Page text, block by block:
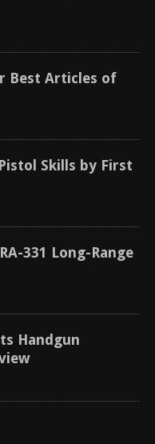
Best Articles of
Skills by First
331 Long-Range
Handgun